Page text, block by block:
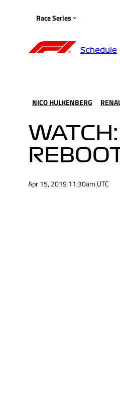
Race Series
Schedule
NICO HULKENBERG
Apr 15, 2019 11:30am UTC